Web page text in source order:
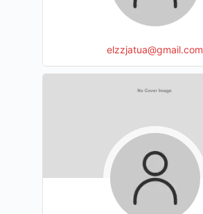
elzzjatua@gmail.com